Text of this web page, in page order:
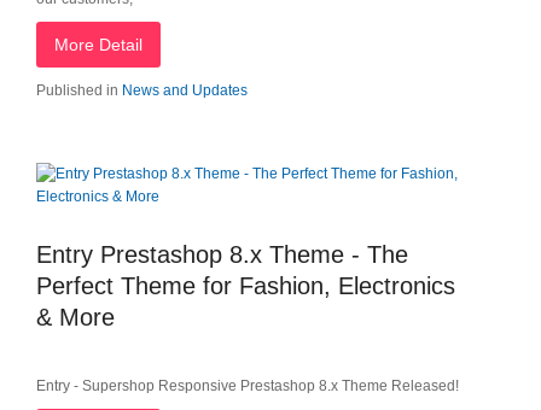
More Detail
Published in News and Updates
Entry Prestashop 8.x Theme - The
Perfect Theme for Fashion, Electronics
& More
Entry - Supershop Responsive Prestashop 8.x Theme Released!